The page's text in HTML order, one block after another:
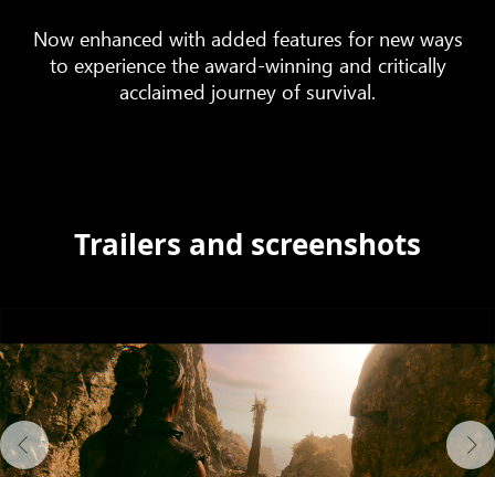
Now enhanced with added features for new ways
to experience the award-winning and critically
acclaimed journey of survival.
Trailers and screenshots